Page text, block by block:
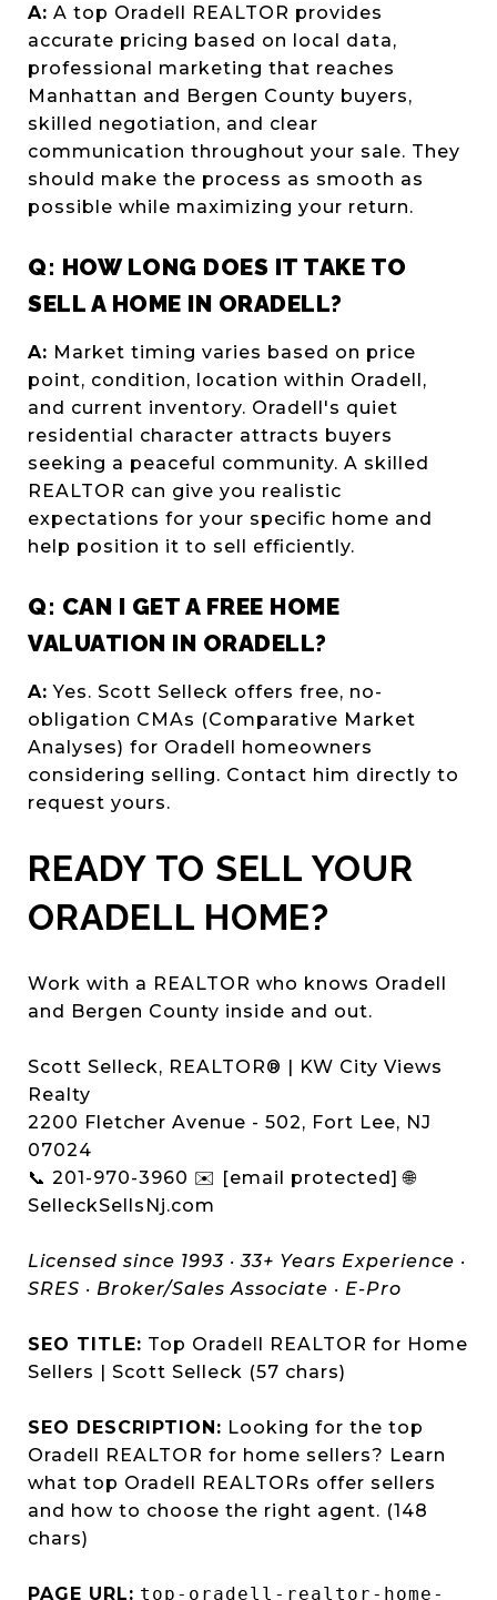
A: A top Oradell REALTOR provides
accurate pricing based on local data,
professional marketing that reaches
Manhattan and Bergen County buyers,
skilled negotiation, and clear
communication throughout your sale. They
should make the process as smooth as
possible while maximizing your return.
Q: HOW LONG DOES IT TAKE TO
SELL A HOME IN ORADELL?
A: Market timing varies based on price
point, condition, location within Oradell,
and current inventory. Oradell's quiet
residential character attracts buyers
seeking a peaceful community. A skilled
REALTOR can give you realistic
expectations for your specific home and
help position it to sell efficiently.
Q: CAN I GET A FREE HOME
VALUATION IN ORADELL?
A: Yes. Scott Selleck offers free, no-
obligation CMAs (Comparative Market
Analyses) for Oradell homeowners
considering selling. Contact him directly to
request yours.
READY TO SELL YOUR
ORADELL HOME?
Work with a REALTOR who knows Oradell
and Bergen County inside and out.
Scott Selleck, REALTOR® | KW City Views
Realty
2200 Fletcher Avenue - 502, Fort Lee, NJ
07024
📞 201-970-3960 ✉️ [email protected] 🌐
SelleckSellsNj.com
Licensed since 1993 · 33+ Years Experience ·
SRES · Broker/Sales Associate · E-Pro
SEO TITLE: Top Oradell REALTOR for Home
Sellers | Scott Selleck (57 chars)
SEO DESCRIPTION: Looking for the top
Oradell REALTOR for home sellers? Learn
what top Oradell REALTORs offer sellers
and how to choose the right agent. (148
chars)
PAGE URL: top-oradell-realtor-home-